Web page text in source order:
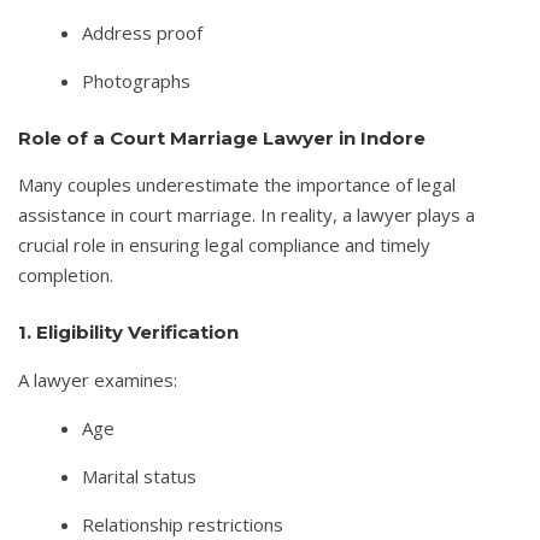
Address proof
Photographs
Role of a Court Marriage Lawyer in Indore
Many couples underestimate the importance of legal
assistance in court marriage. In reality, a lawyer plays a
crucial role in ensuring legal compliance and timely
completion.
1. Eligibility Verification
A lawyer examines:
Age
Marital status
Relationship restrictions